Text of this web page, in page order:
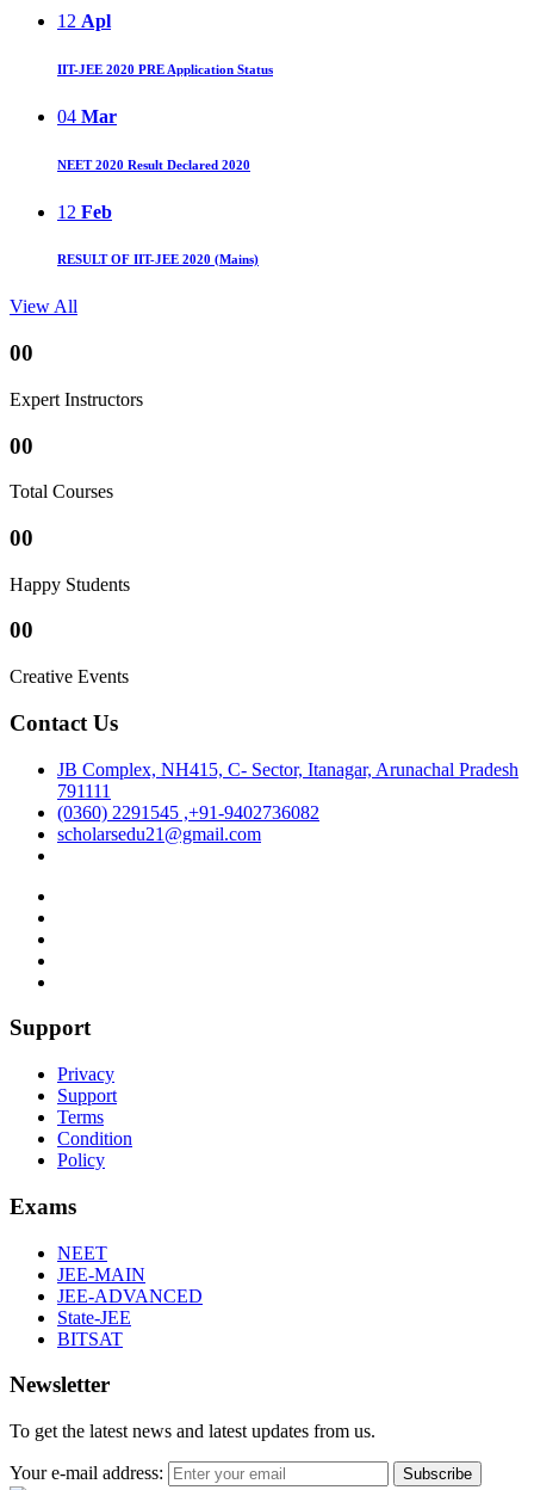
12 Apl
IIT-JEE 2020 PRE Application Status
04 Mar
NEET 2020 Result Declared 2020
12 Feb
RESULT OF IIT-JEE 2020 (Mains)
View All
00
Expert Instructors
00
Total Courses
00
Happy Students
00
Creative Events
Contact Us
JB Complex, NH415, C- Sector, Itanagar, Arunachal Pradesh
791111
(0360) 2291545 ,+91-9402736082
scholarsedu21@gmail.com
Support
Privacy
Support
Terms
Condition
Policy
Exams
NEET
JEE-MAIN
JEE-ADVANCED
State-JEE
BITSAT
Newsletter
To get the latest news and latest updates from us.
Your e-mail address: Subscribe